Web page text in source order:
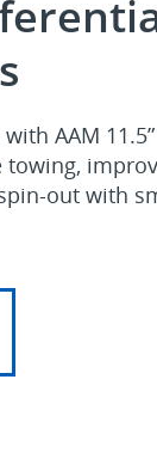
AAM
with